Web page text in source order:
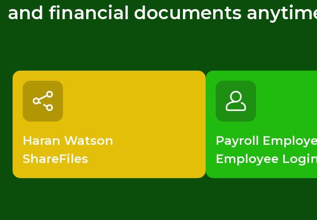
and financial documents
Haran Watson
ShareFiles
Payroll
Employee